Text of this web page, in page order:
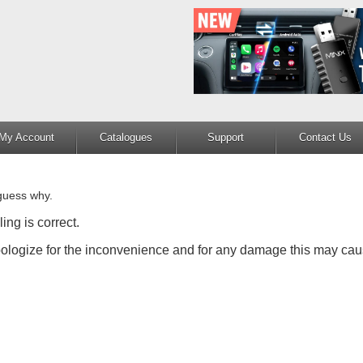
Account Catalogues Support Contact Us
why.
is correct.
for the inconvenience and for any damage this may